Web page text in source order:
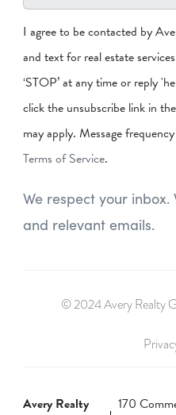
I agree to be contacted by
and text for real estate
‘STOP’ at any time or reply
click the unsubscribe link in
may apply. Message
Terms of Service.
We respect your inbox.
and relevant emails.
© 2024 Avery Realty
Avery Realty
170